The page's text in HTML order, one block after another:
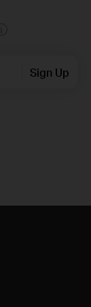
Sign Up